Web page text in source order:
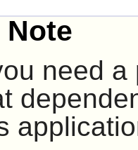
Note
need a